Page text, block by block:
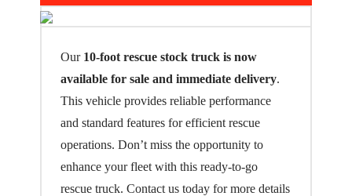
Our 10-foot rescue stock truck is now
available for sale and immediate delivery.
This vehicle provides reliable performance
and standard features for efficient rescue
operations. Don’t miss the opportunity to
enhance your fleet with this ready-to-go
rescue truck. Contact us today for more details